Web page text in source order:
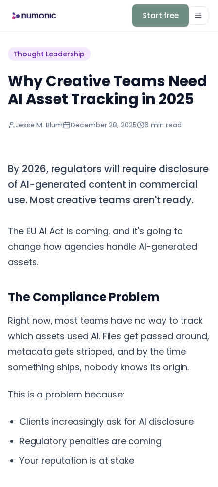
Start free
Thought Leadership
Why Creative Teams Need
AI Asset Tracking in 2025
Jesse M. Blum December 28, 2025 6 min read
By 2026, regulators will require disclosure
of AI-generated content in commercial
use. Most creative teams aren't ready.
The EU AI Act is coming, and it's going to
change how agencies handle AI-generated
assets.
The Compliance Problem
Right now, most teams have no way to track
which assets used AI. Files get passed around,
metadata gets stripped, and by the time
something ships, nobody knows its origin.
This is a problem because:
Clients increasingly ask for AI disclosure
Regulatory penalties are coming
Your reputation is at stake